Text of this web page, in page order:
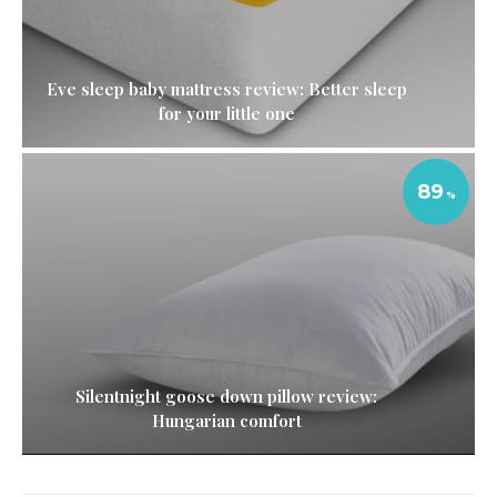
Eve sleep baby mattress review: Better sleep
for your little one
Silentnight goose down pillow review:
Hungarian comfort
89